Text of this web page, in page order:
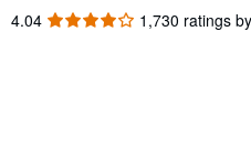
Rare Books
4.04 4.04
1,730 ratings by